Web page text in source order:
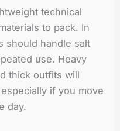
technical
to pack. In
should handle salt
use. Heavy
thick outfits will
if you move
day.